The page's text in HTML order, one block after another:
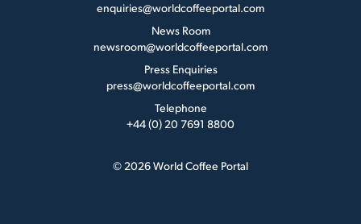
enquiries@worldcoffeeportal.com
News Room
newsroom@worldcoffeeportal.com
Press Enquiries
press@worldcoffeeportal.com
Telephone
+44 (0) 20 7691 8800
© 2026 World Coffee Portal